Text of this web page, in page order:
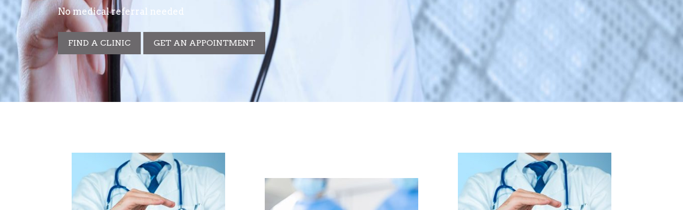
No medical referral needed
FIND A CLINIC GET AN APPOINTMENT